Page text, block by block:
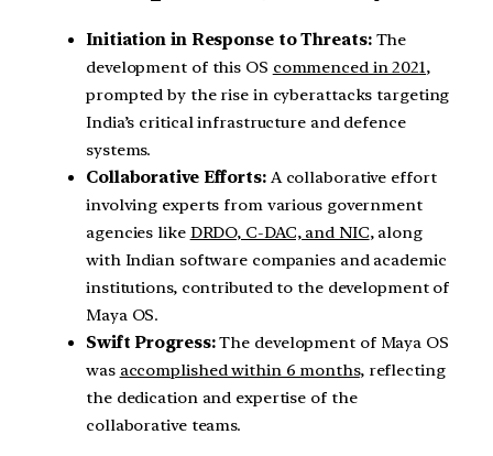
Initiation in Response to Threats:The
development of this OS commenced in 2021,
prompted by the rise in cyberattacks targeting
India’s critical infrastructure and defence
systems.
Collaborative Efforts:A collaborative effort
involving experts from various government
agencies like DRDO, C-DAC, and NIC, along
with Indian software companies and academic
institutions, contributed to the development of
Maya OS.
Swift Progress:The development of Maya OS
was accomplished within 6 months, reflecting
the dedication and expertise of the
collaborative teams.